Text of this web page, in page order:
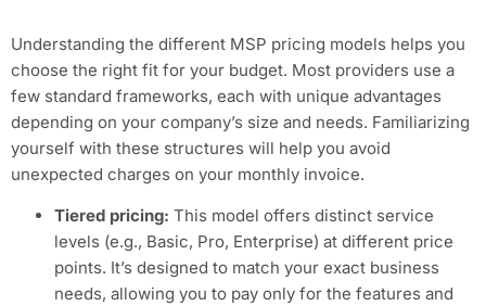
Understanding the different MSP pricing models helps you
choose the right fit for your budget. Most providers use a
few standard frameworks, each with unique advantages
depending on your company’s size and needs. Familiarizing
yourself with these structures will help you avoid
unexpected charges on your monthly invoice.
Tiered pricing: This model offers distinct service
levels (e.g., Basic, Pro, Enterprise) at different price
points. It’s designed to match your exact business
needs, allowing you to pay only for the features and